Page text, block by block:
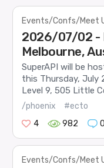
Events/Confs/Meet
2026/07/02 -
Melbourne,
SuperAPI will be
this Thursday, July
Level 9, 505 Little
/phoenix
#ecto
4
982 0
Events/Confs/Meet